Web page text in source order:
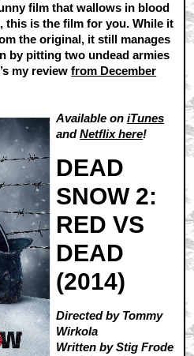
film that wallows in blood
this is the film for you. While it
the original, it still manages
by pitting two undead armies
my reviewfrom December
Available oniTunes
andNetflix here!
DEAD
SNOW 2:
RED VS
DEAD
(2014)
Directed by Tommy
Wirkola
Written by Stig Frode